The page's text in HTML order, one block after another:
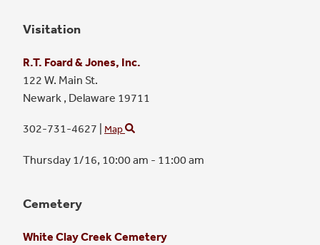
Visitation
R.T. Foard & Jones, Inc.
122 W. Main St.
Newark , Delaware 19711
302-731-4627 | Map
Thursday 1/16, 10:00 am - 11:00 am
Cemetery
White Clay Creek Cemetery